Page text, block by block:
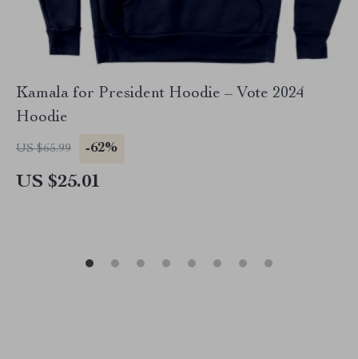
Kamala for President Hoodie – Vote 2024
Hoodie
US $65.99 -62%
US $25.01